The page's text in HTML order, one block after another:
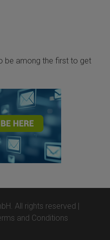
be among the first to get
All rights reserved |
and Conditions